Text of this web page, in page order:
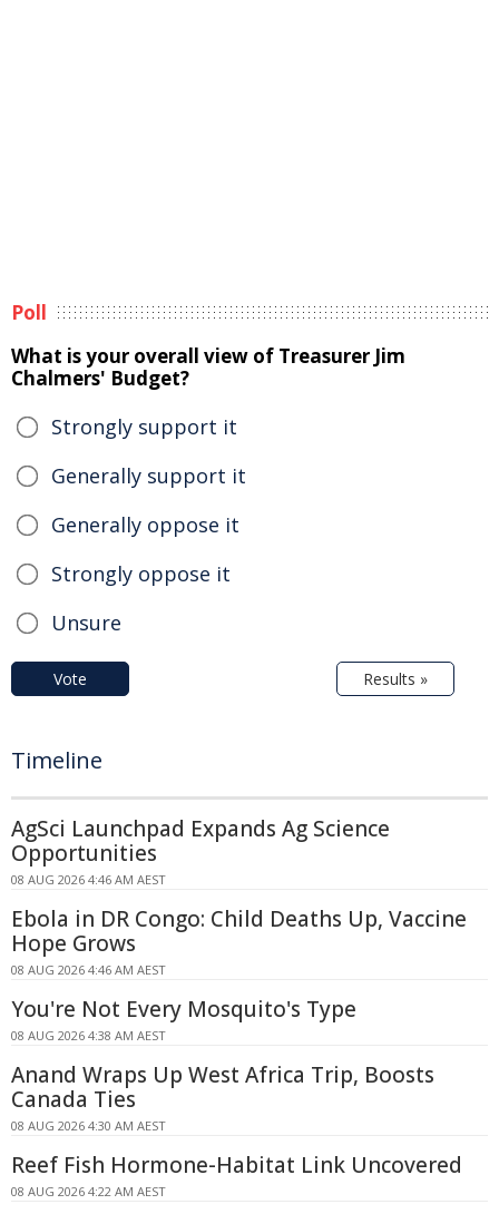
Poll
What is your overall view of Treasurer Jim
Chalmers' Budget?
Strongly support it
Generally support it
Generally oppose it
Strongly oppose it
Unsure
Vote Results »
Timeline
AgSci Launchpad Expands Ag Science
Opportunities
08 AUG 2026 4:46 AM AEST
Ebola in DR Congo: Child Deaths Up, Vaccine
Hope Grows
08 AUG 2026 4:46 AM AEST
You're Not Every Mosquito's Type
08 AUG 2026 4:38 AM AEST
Anand Wraps Up West Africa Trip, Boosts
Canada Ties
08 AUG 2026 4:30 AM AEST
Reef Fish Hormone-Habitat Link Uncovered
08 AUG 2026 4:22 AM AEST